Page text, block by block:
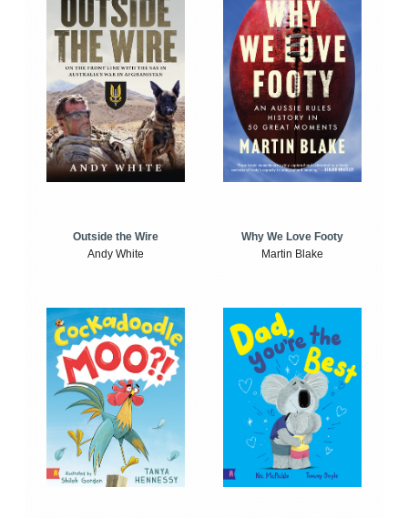
Outside the Wire
Andy White
Why We Love Footy
Martin Blake